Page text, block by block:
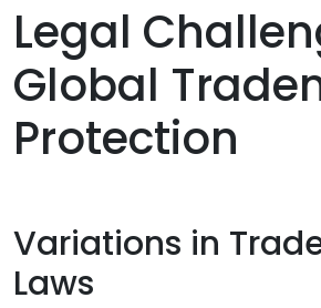
Legal
Global
Protection
Variations in
Laws